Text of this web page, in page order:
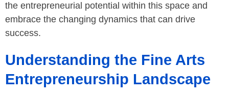
the entrepreneurial potential within this space and
embrace the changing dynamics that can drive
success.
Understanding the Fine Arts
Entrepreneurship Landscape